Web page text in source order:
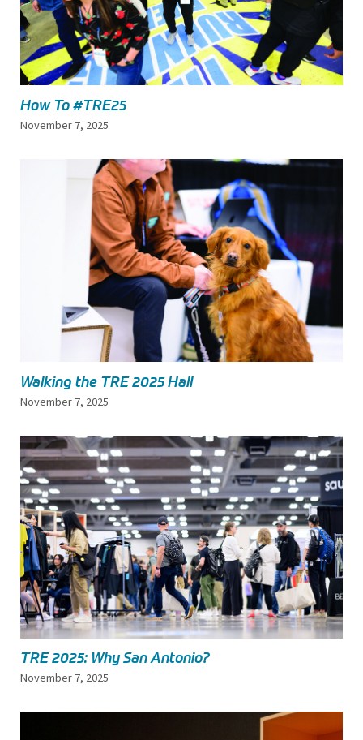
How To #TRE25
November 7, 2025
Walking the TRE 2025 Hall
November 7, 2025
TRE 2025: Why San Antonio?
November 7, 2025